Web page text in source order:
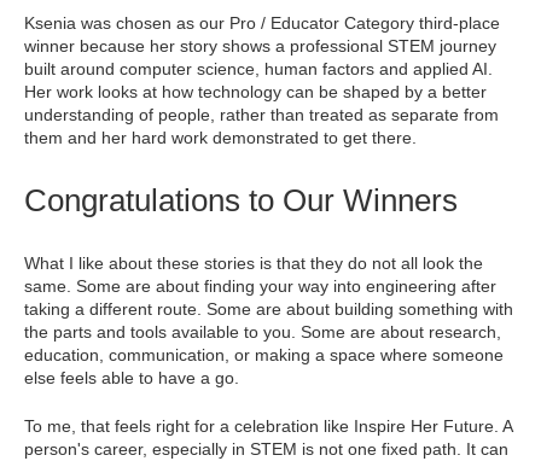
Ksenia was chosen as our Pro / Educator Category third-place
winner because her story shows a professional STEM journey
built around computer science, human factors and applied AI.
Her work looks at how technology can be shaped by a better
understanding of people, rather than treated as separate from
them and her hard work demonstrated to get there.
Congratulations to Our Winners
What I like about these stories is that they do not all look the
same. Some are about finding your way into engineering after
taking a different route. Some are about building something with
the parts and tools available to you. Some are about research,
education, communication, or making a space where someone
else feels able to have a go.
To me, that feels right for a celebration like Inspire Her Future. A
person's career, especially in STEM is not one fixed path. It can